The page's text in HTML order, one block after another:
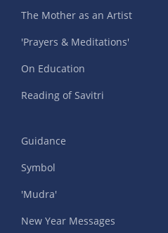
The Mother as an Artist
'Prayers & Meditations'
On Education
Reading of Savitri
Guidance
Symbol
'Mudra'
New Year Messages